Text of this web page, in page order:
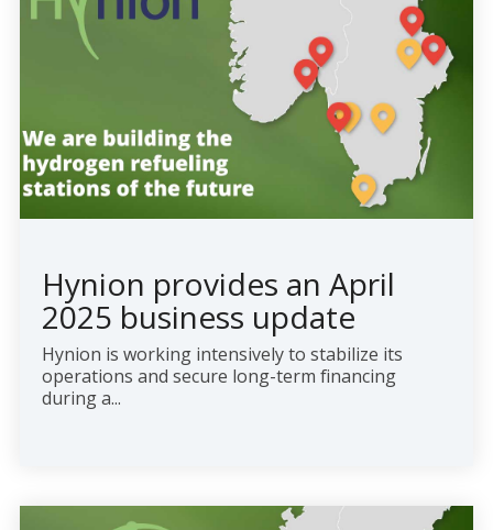
Hynion provides an April
2025 business update
Hynion is working intensively to stabilize its
operations and secure long-term financing
during a...